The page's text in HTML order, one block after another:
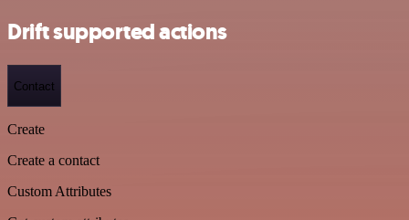
Drift supported actions
Contact
Create
Create a contact
Custom Attributes